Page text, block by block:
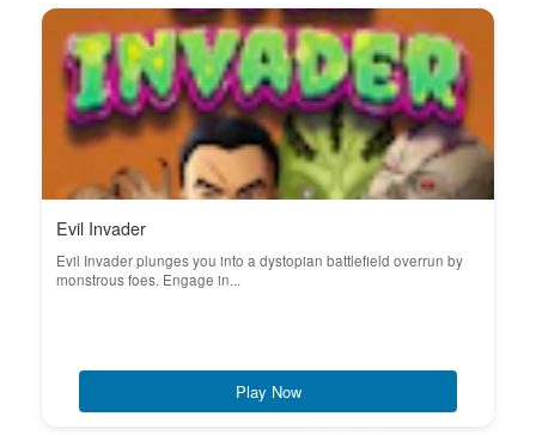
Evil Invader
Evil Invader plunges you into a dystopian battlefield overrun by
monstrous foes. Engage in...
Play Now